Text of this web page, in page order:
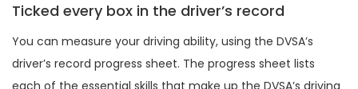
Ticked every box in the driver’s record
You can measure your driving ability, using the DVSA’s
driver’s record progress sheet. The progress sheet lists